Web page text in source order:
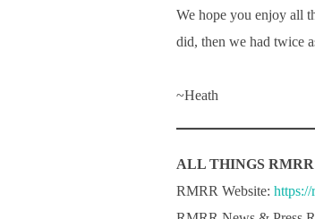
We hope you enjoy all
did, then we had twice
~Heath
ALL THINGS
RMRR Website: